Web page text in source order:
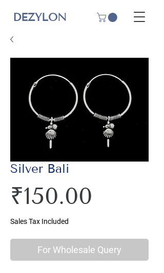
DEZYLON
Silver Bali
₹150.00
Sales Tax Included
For Wholesale Query